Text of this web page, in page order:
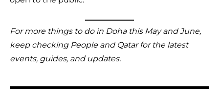
For more things to do in Doha this May and June,
keep checking People and Qatar for the latest
events, guides, and updates.